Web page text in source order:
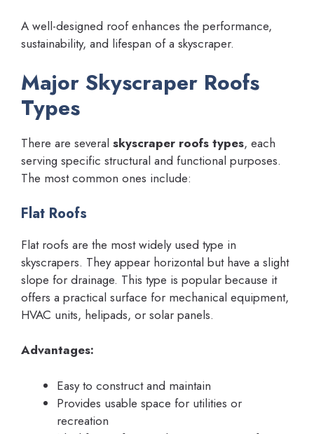
A well-designed roof enhances the performance,
sustainability, and lifespan of a skyscraper.
Major Skyscraper Roofs
Types
There are several skyscraper roofs types, each
serving specific structural and functional purposes.
The most common ones include:
Flat Roofs
Flat roofs are the most widely used type in
skyscrapers. They appear horizontal but have a slight
slope for drainage. This type is popular because it
offers a practical surface for mechanical equipment,
HVAC units, helipads, or solar panels.
Advantages:
Easy to construct and maintain
Provides usable space for utilities or
recreation